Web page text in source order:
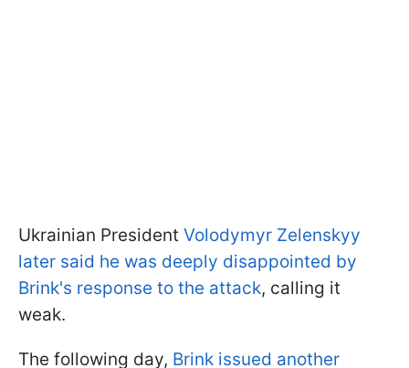
Ukrainian President Volodymyr Zelenskyy
later said he was deeply disappointed by
Brink's response to the attack, calling it
weak.
The following day, Brink issued another